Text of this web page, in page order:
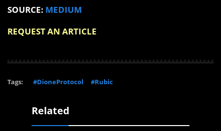
SOURCE: MEDIUM
REQUEST AN ARTICLE
Tags: #DioneProtocol #Rubic
Related